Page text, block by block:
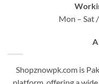
Mon – Sat
Shopznowpk.com is